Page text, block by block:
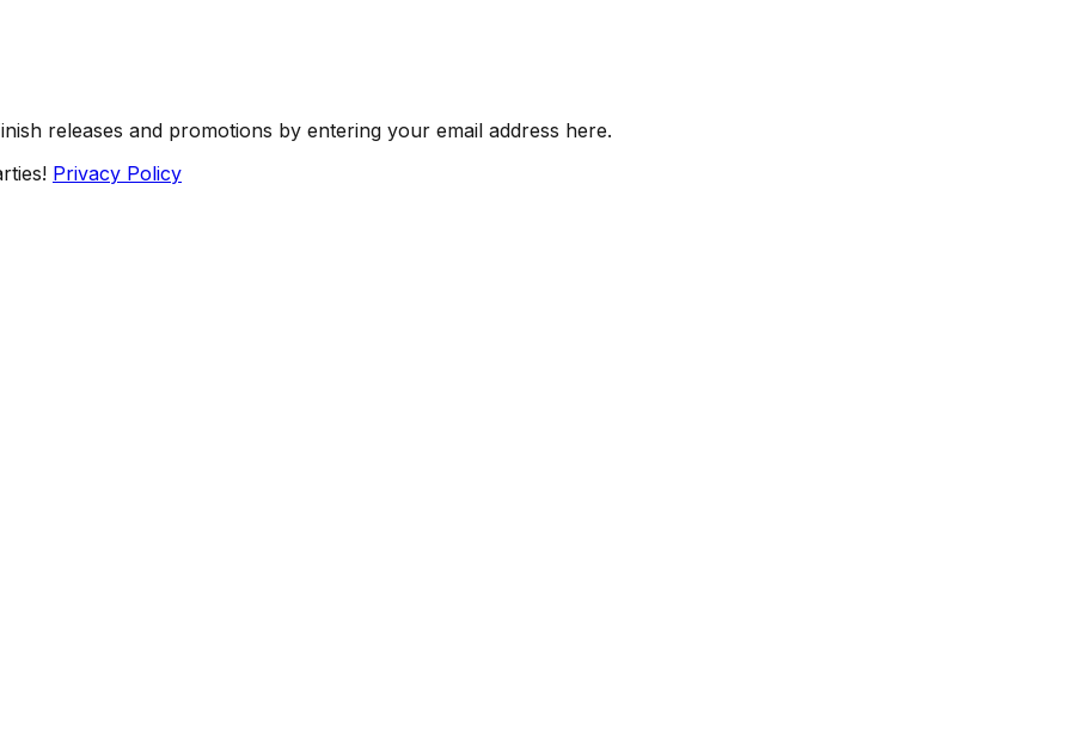
releases and promotions by entering your email address here.
Privacy Policy